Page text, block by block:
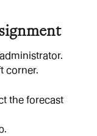
corner.
the forecast